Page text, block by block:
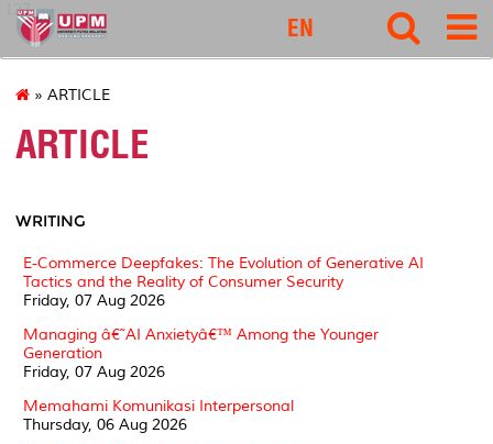
127
EN
» ARTICLE
ARTICLE
WRITING
E-Commerce Deepfakes: The Evolution of Generative AI
Tactics and the Reality of Consumer Security
Friday, 07 Aug 2026
Managing â€˜AI Anxietyâ€™ Among the Younger
Generation
Friday, 07 Aug 2026
Memahami Komunikasi Interpersonal
Thursday, 06 Aug 2026